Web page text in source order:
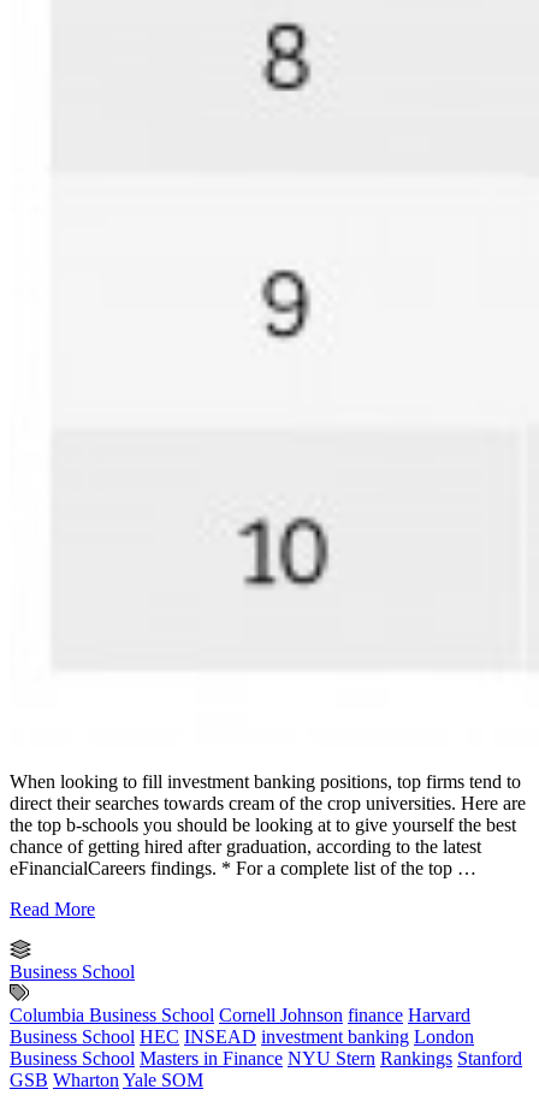
When looking to fill investment banking positions, top firms tend to
direct their searches towards cream of the crop universities. Here are
the top b-schools you should be looking at to give yourself the best
chance of getting hired after graduation, according to the latest
eFinancialCareers findings. * For a complete list of the top …
Read More
Business School
Columbia Business School Cornell Johnson finance Harvard
Business School HEC INSEAD investment banking London
Business School Masters in Finance NYU Stern Rankings Stanford
GSB Wharton Yale SOM